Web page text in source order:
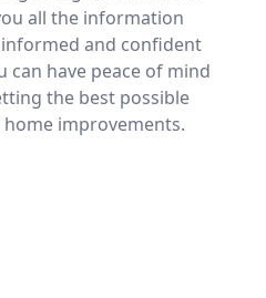
all the information
and confident
can have peace of mind
the best possible
improvements.